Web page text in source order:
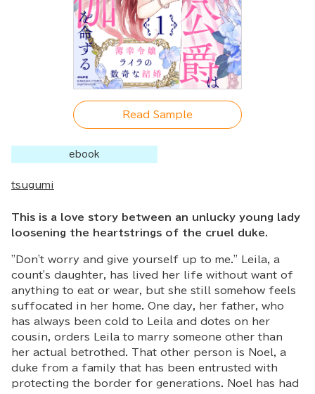
Read Sample
ebook
tsugumi
This is a love story between an unlucky young lady
loosening the heartstrings of the cruel duke.
"Don't worry and give yourself up to me." Leila, a
count's daughter, has lived her life without want of
anything to eat or wear, but she still somehow feels
suffocated in her home. One day, her father, who
has always been cold to Leila and dotes on her
cousin, orders Leila to marry someone other than
her actual betrothed. That other person is Noel, a
duke from a family that has been entrusted with
protecting the border for generations. Noel has had